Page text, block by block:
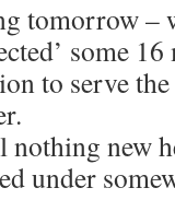
tomorrow –
some
to serve
new
under